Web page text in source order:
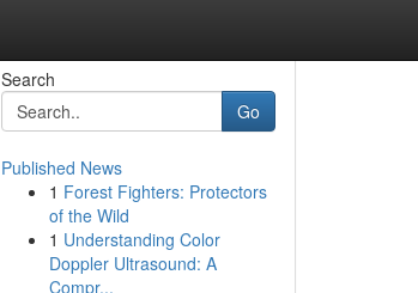
Search
Go
Published News
1 Forest Fighters: Protectors
of the Wild
1 Understanding Color
Doppler Ultrasound: A
Compr...